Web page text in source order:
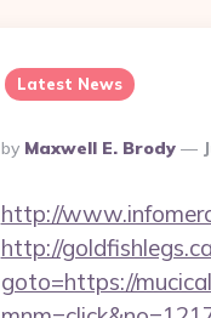
Latest News
Posted
By
By Maxwell E. Brody
http://
http://
goto=https://